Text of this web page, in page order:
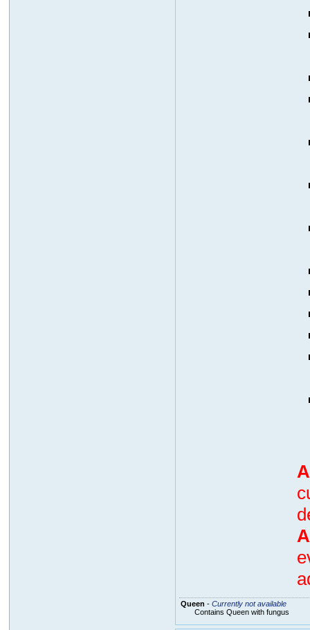
Queen - Currently not available
Contains Queen with fungus